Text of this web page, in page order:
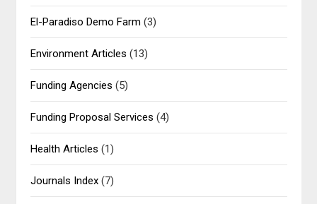
El-Paradiso Demo Farm (3)
Environment Articles (13)
Funding Agencies (5)
Funding Proposal Services (4)
Health Articles (1)
Journals Index (7)